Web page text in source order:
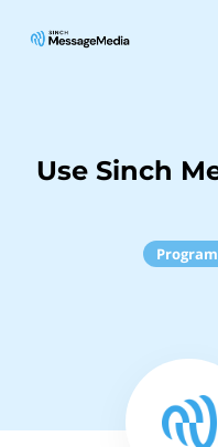
Use Sinch